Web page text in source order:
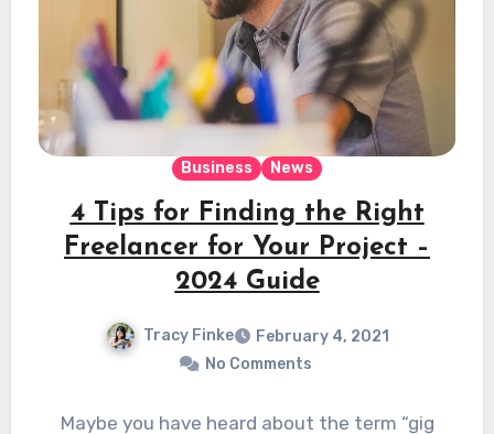
Business News
4 Tips for Finding the Right
Freelancer for Your Project –
2024 Guide
Tracy Finke
February 4, 2021
No Comments
Maybe you have heard about the term “gig